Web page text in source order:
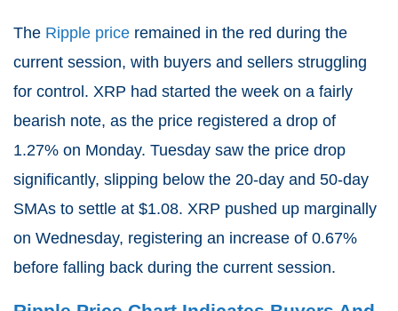
The Ripple price remained in the red during the
current session, with buyers and sellers struggling
for control. XRP had started the week on a fairly
bearish note, as the price registered a drop of
1.27% on Monday. Tuesday saw the price drop
significantly, slipping below the 20-day and 50-day
SMAs to settle at $1.08. XRP pushed up marginally
on Wednesday, registering an increase of 0.67%
before falling back during the current session.